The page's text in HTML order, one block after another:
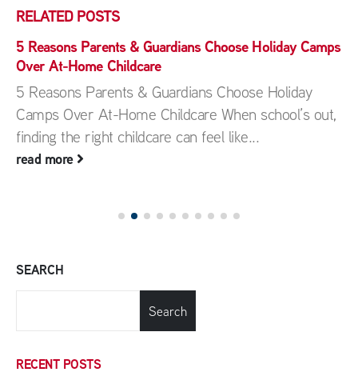
RELATEDPOSTS
5 Reasons Parents & Guardians Choose Holiday Camps
Over At-Home Childcare
5 Reasons Parents & Guardians Choose Holiday
Camps Over At-Home Childcare When school’s out,
finding the right childcare can feel like...
read more
SEARCH
Search
RECENT POSTS